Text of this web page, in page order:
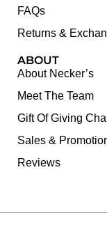
FAQs
Returns &
ABOUT
About Necker’s
Meet The Team
Gift Of Giving
Sales &
Reviews